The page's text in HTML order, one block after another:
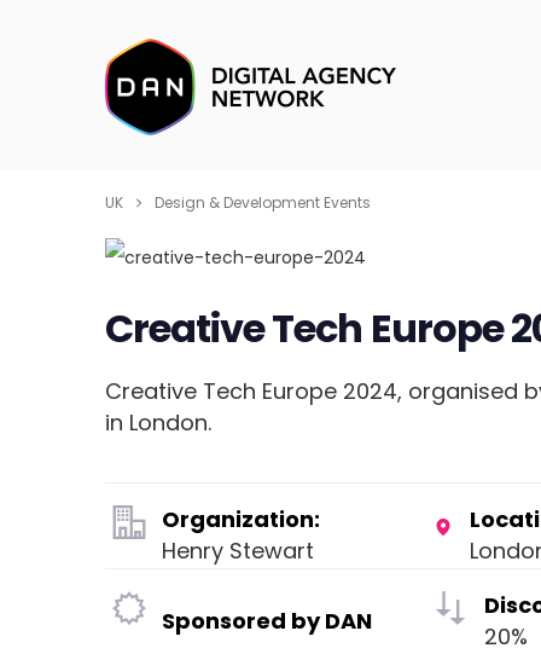
UK Design & Development Events
Creative Tech Europe
Creative Tech Europe 2024, organised
in London.
Organization:
Henry Stewart
Sponsored by DAN
20%